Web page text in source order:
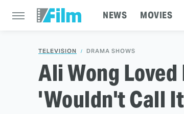
NEWS MOVIES
TELEVISION DRAMA SHOWS
Ali Wong
'Wouldn't Call